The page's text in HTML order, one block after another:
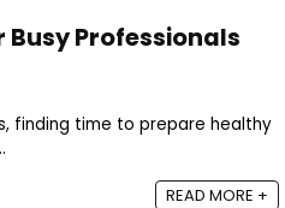
Busy Professionals
finding time to prepare healthy
READ MORE +